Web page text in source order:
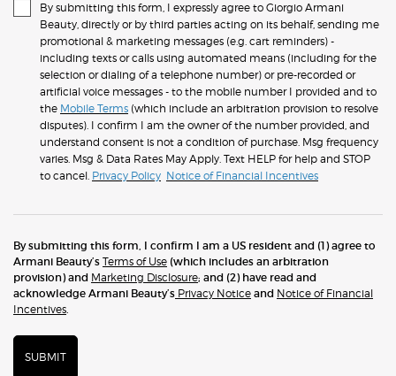
By submitting this form, I expressly agree to Giorgio Armani
Beauty, directly or by third parties acting on its behalf, sending me
promotional & marketing messages (e.g. cart reminders) -
including texts or calls using automated means (including for the
selection or dialing of a telephone number) or pre-recorded or
artificial voice messages - to the mobile number I provided and to
the Mobile Terms (which include an arbitration provision to resolve
disputes). I confirm I am the owner of the number provided, and
understand consent is not a condition of purchase. Msg frequency
varies. Msg & Data Rates May Apply. Text HELP for help and STOP
to cancel. Privacy Policy Notice of Financial Incentives
By submitting this form, I confirm I am a US resident and (1) agree to
Armani Beauty’s Terms of Use (which includes an arbitration
provision) and Marketing Disclosure; and (2) have read and
acknowledge Armani Beauty’s Privacy Notice and Notice of Financial
Incentives.
SUBMIT